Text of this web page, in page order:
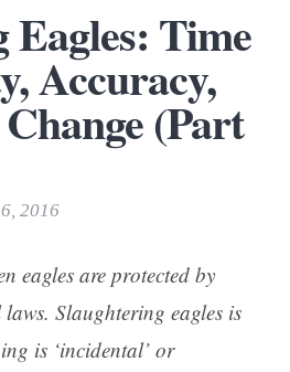
Time
Accuracy,
(Part
2016
eagles are protected by
Slaughtering eagles is
is ‘incidental’ or